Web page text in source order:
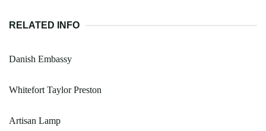
RELATED INFO
Danish Embassy
Whitefort Taylor Preston
Artisan Lamp